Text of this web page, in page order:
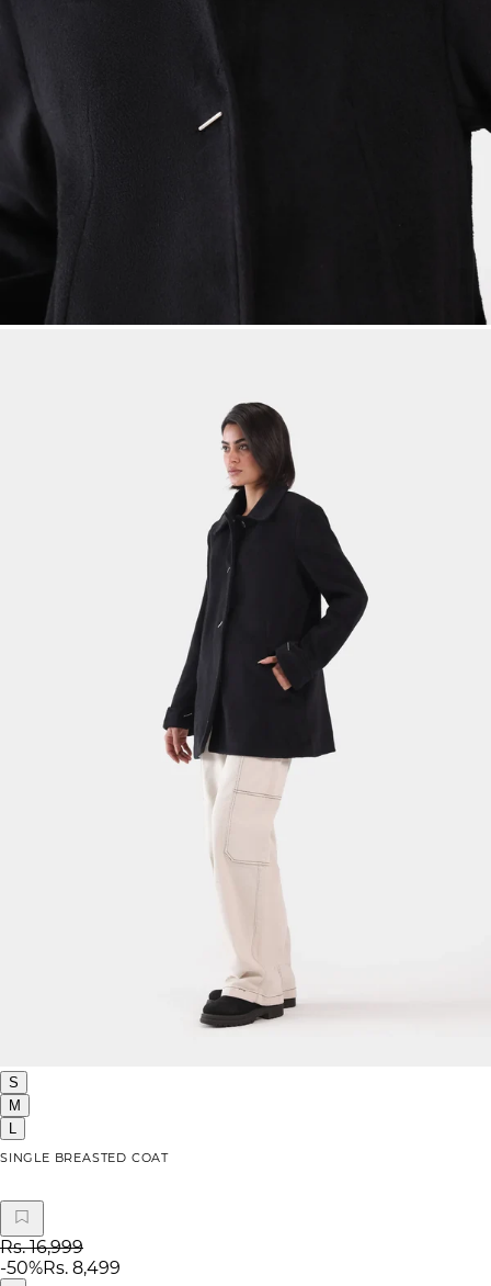
S
M
L
SINGLE BREASTED COAT
Rs. 16,999
-50%Rs. 8,499